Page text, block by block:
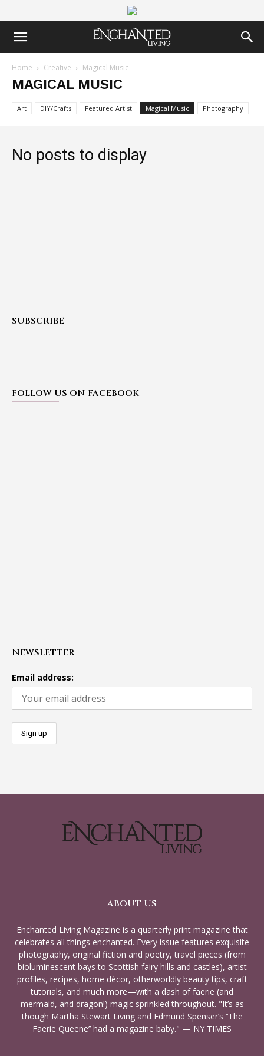
Home Creative Magical Music
MAGICAL MUSIC
Art DIY/Crafts Featured Artist Magical Music Photography
No posts to display
SUBSCRIBE
FOLLOW US ON FACEBOOK
NEWSLETTER
Email address:
ABOUT US
Enchanted Living Magazine is a quarterly print magazine that
celebrates all things enchanted. Every issue features exquisite
photography, original fiction and poetry, travel pieces (from
bioluminescent bays to Scottish fairy hills and castles), artist
profiles, recipes, home décor, otherworldly beauty tips, craft
tutorials, and much more—with a dash of faerie (and
mermaid, and dragon!) magic sprinkled throughout. "It’s as
though Martha Stewart Living and Edmund Spenser’s ‘‘The
Faerie Queene’’ had a magazine baby." — NY TIMES